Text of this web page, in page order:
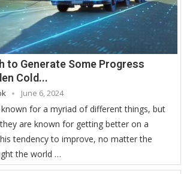
to Generate Some Progress
Cold...
June 6, 2024
for a myriad of different things, but
are known for getting better on a
tendency to improve, no matter the
the world …